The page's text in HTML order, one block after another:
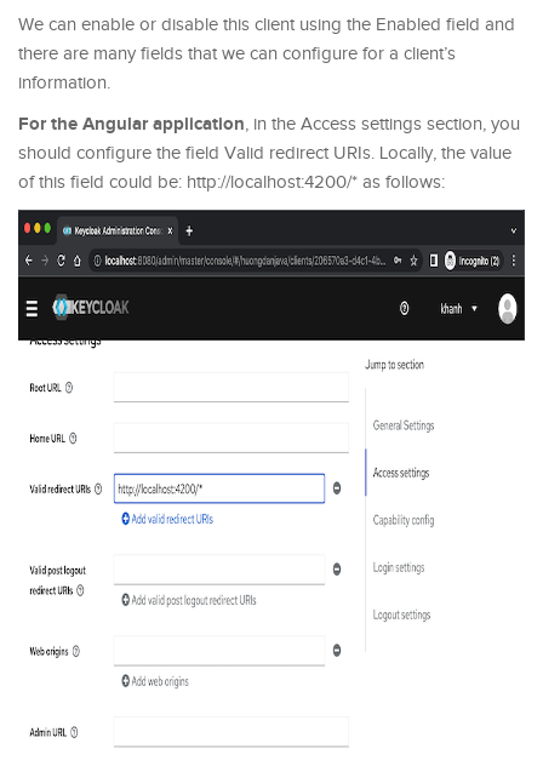
We can enable or disable this client using the Enabled field and
there are many fields that we can configure for a client’s
information.
For the Angular application, in the Access settings section, you
should configure the field Valid redirect URIs. Locally, the value
of this field could be: http://localhost:4200/* as follows: